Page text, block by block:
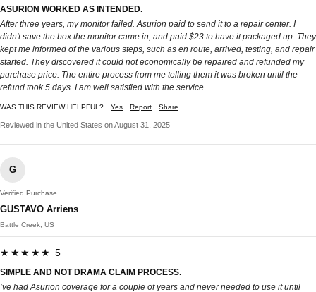
ASURION WORKED AS INTENDED.
After three years, my monitor failed. Asurion paid to send it to a repair center. I
didn't save the box the monitor came in, and paid $23 to have it packaged up. They
kept me informed of the various steps, such as en route, arrived, testing, and repair
started. They discovered it could not economically be repaired and refunded my
purchase price. The entire process from me telling them it was broken until the
refund took 5 days. I am well satisfied with the service.
WAS THIS REVIEW HELPFUL? Yes Report Share
Reviewed in the United States on August 31, 2025
G
Verified Purchase
GUSTAVO Arriens
Battle Creek, US
★★★★★ 5
SIMPLE AND NOT DRAMA CLAIM PROCESS.
’ve had Asurion coverage for a couple of years and never needed to use it until